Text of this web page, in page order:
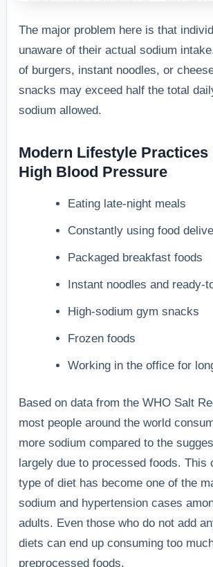
The major problem here is that
unaware of their actual sodium
of burgers, instant noodles, or
snacks may exceed half the total
sodium allowed.
Modern Lifestyle Practices
High Blood Pressure
Eating late-night meals
Constantly using food
Packaged breakfast foods
Instant noodles and ready-
High-sodium gym snacks
Frozen foods
Working in the office for
Based on data from the WHO Salt
most people around the world
more sodium compared to the
largely due to processed foods. This
type of diet has become one of the
sodium and hypertension cases
adults. Even those who do not add
diets can end up consuming too
preprocessed foods.